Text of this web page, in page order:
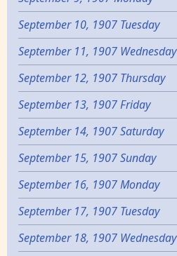
September 10, 1907 Tuesday
September 11, 1907 Wednesday
September 12, 1907 Thursday
September 13, 1907 Friday
September 14, 1907 Saturday
September 15, 1907 Sunday
September 16, 1907 Monday
September 17, 1907 Tuesday
September 18, 1907 Wednesday